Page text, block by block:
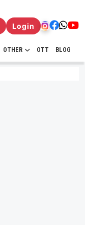
Login
OTHER OTT BLOG